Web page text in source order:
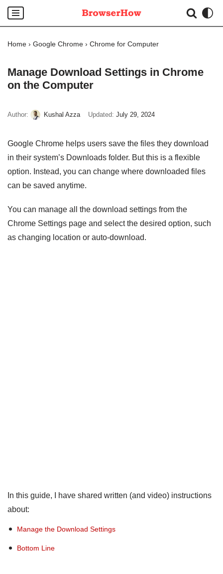
Skip
to
Home › Google Chrome › Chrome for Computer
Manage Download Settings in Chrome
on the Computer
Author: Kushal Azza Updated: July 29, 2024
Google Chrome helps users save the files they download
in their system’s Downloads folder. But this is a flexible
option. Instead, you can change where downloaded files
can be saved anytime.
You can manage all the download settings from the
Chrome Settings page and select the desired option, such
as changing location or auto-download.
In this guide, I have shared written (and video) instructions
about:
Manage the Download Settings
Bottom Line